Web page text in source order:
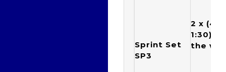
Sprint Set
SP3
2 x (4 x
1:30)
the